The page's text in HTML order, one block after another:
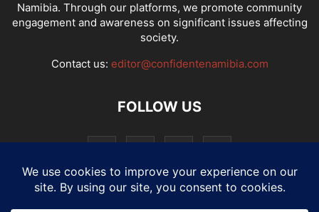
Namibia. Through our platforms, we promote community
engagement and awareness on significant issues affecting
society.
Contact us: editor@confidentenamibia.com
FOLLOW US